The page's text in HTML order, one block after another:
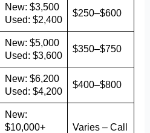
New: $3,500
Used: $2,400
$250–$600
New: $5,000
Used: $3,600
$350–$750
New: $6,200
Used: $4,200
$400–$800
New:
$10,000+
Varies – Call